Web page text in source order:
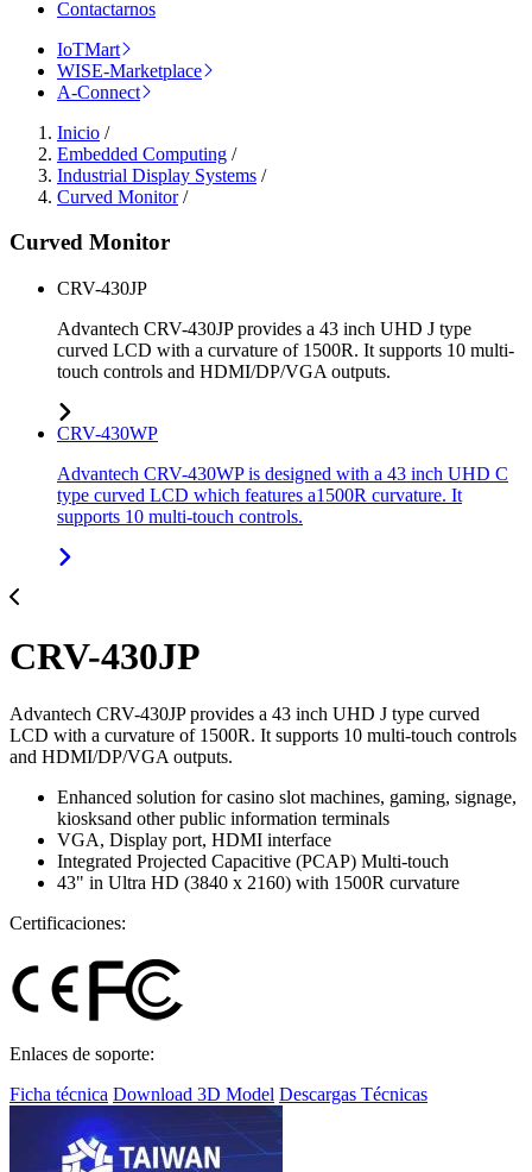
Contactarnos
IoTMart
WISE-Marketplace
A-Connect
Inicio /
Embedded Computing /
Industrial Display Systems /
Curved Monitor/
Curved Monitor
CRV-430JP
Advantech CRV-430JP provides a 43 inch UHD J type
curved LCD with a curvature of 1500R. It supports 10 multi-
touch controls and HDMI/DP/VGA outputs.
CRV-430WP
Advantech CRV-430WP is designed with a 43 inch UHD C
type curved LCD which features a1500R curvature. It
supports 10 multi-touch controls.
CRV-430JP
Advantech CRV-430JP provides a 43 inch UHD J type curved
LCD with a curvature of 1500R. It supports 10 multi-touch controls
and HDMI/DP/VGA outputs.
Enhanced solution for casino slot machines, gaming, signage,
kiosksand other public information terminals
VGA, Display port, HDMI interface
Integrated Projected Capacitive (PCAP) Multi-touch
43" in Ultra HD (3840 x 2160) with 1500R curvature
Certificaciones:
Enlaces de soporte:
Ficha técnica Download 3D Model Descargas Técnicas